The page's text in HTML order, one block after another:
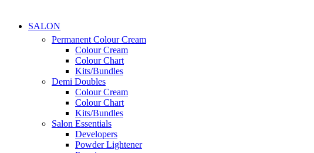
SALON
Permanent Colour Cream
Colour Cream
Colour Chart
Kits/Bundles
Demi Doubles
Colour Cream
Colour Chart
Kits/Bundles
Salon Essentials
Developers
Powder Lightener